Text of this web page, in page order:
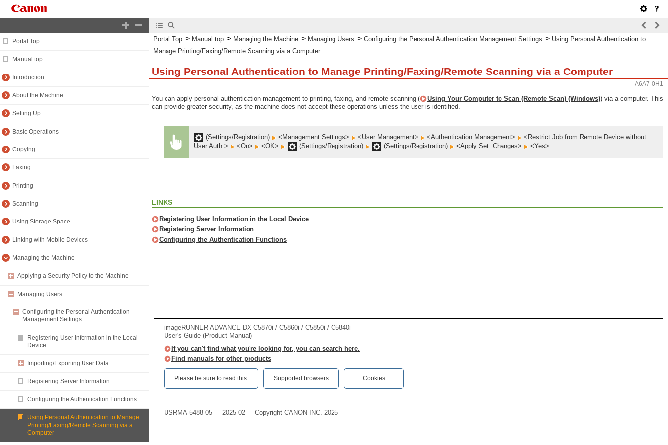
Portal Top
Manual top
Introduction
About the Machine
Setting Up
Basic Operations
Copying
Faxing
Printing
Scanning
Using Storage Space
Linking with Mobile Devices
Managing the Machine
Applying a Security Policy to the Machine
Managing Users
Configuring the Personal Authentication
Management Settings
Registering User Information in the Local
Device
Importing/Exporting User Data
Registering Server Information
Configuring the Authentication Functions
Using Personal Authentication to Manage
Printing/Faxing/Remote Scanning via a
Computer
Portal Top > Manual top > Managing the Machine > Managing Users > Configuring the Personal Authentication Management Settings > Using Personal Authentication to
Manage Printing/Faxing/Remote Scanning via a Computer
Using Personal Authentication to Manage Printing/Faxing/Remote Scanning via a Computer
A6A7-0H1
You can apply personal authentication management to printing, faxing, and remote scanning ( Using Your Computer to Scan (Remote Scan) (Windows)) via a computer. This
can provide greater security, as the machine does not accept these operations unless the user is identified.
(Settings/Registration) <Management Settings> <User Management> <Authentication Management>
<Restrict Job from Remote Device without
User Auth.>
<On> <OK> (Settings/Registration) (Settings/Registration) <Apply Set. Changes> <Yes>
LINKS
Registering User Information in the Local Device
Registering Server Information
Configuring the Authentication Functions
imageRUNNER ADVANCE DX C5870i / C5860i / C5850i / C5840i
User's Guide (Product Manual)
If you can't find what you're looking for, you can search here.
Find manuals for other products
Please be sure to read this.‎ Supported browsers Cookies
USRMA-5488-05 2025-02 Copyright CANON INC. 2025